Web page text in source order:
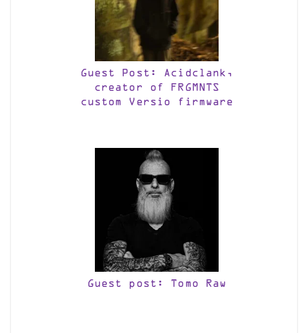
Guest Post: Acidclank,
creator of FRGMNTS
custom Versio firmware
Guest post: Tomo Raw